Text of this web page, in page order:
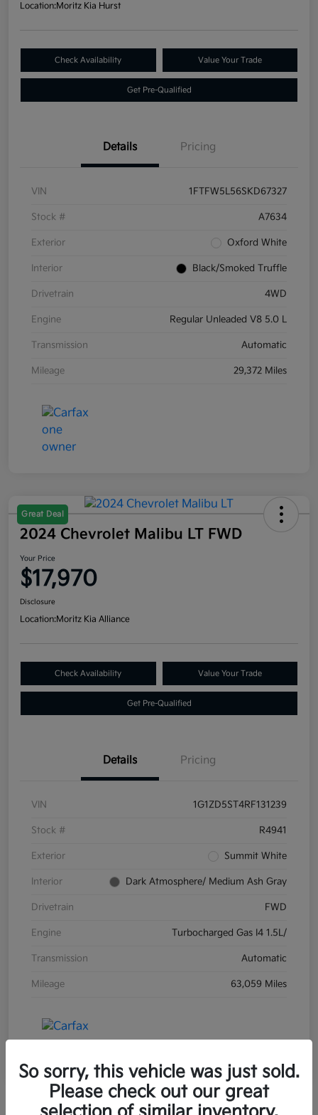
Location:Moritz Kia Hurst
Check Availability Value Your Trade
Get Pre-Qualified
Details Pricing
VIN 1FTFW5L56SKD67327
Stock # A7634
Exterior Oxford White
Interior Black/Smoked Truffle
Drivetrain 4WD
Engine Regular Unleaded V8 5.0 L
Transmission Automatic
Mileage 29,372 Miles
Great Deal
2024 Chevrolet Malibu LT FWD
Your Price
$17,970
Disclosure
Location:Moritz Kia Alliance
Check Availability Value Your Trade
Get Pre-Qualified
Details Pricing
VIN 1G1ZD5ST4RF131239
Stock # R4941
Exterior Summit White
Interior Dark Atmosphere/ Medium Ash Gray
Drivetrain FWD
Engine Turbocharged Gas I4 1.5L/
Transmission Automatic
Mileage 63,059 Miles
So sorry, this vehicle was just sold.
Please check out our great